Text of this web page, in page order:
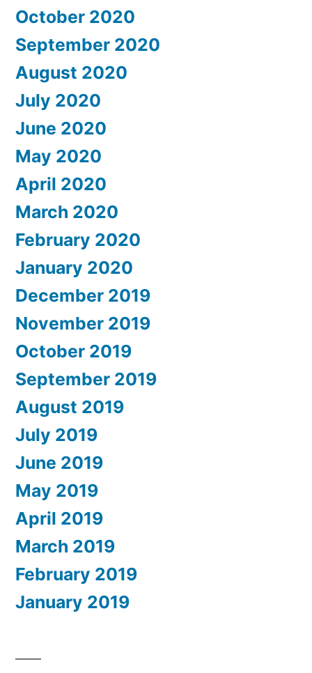
October 2020
September 2020
August 2020
July 2020
June 2020
May 2020
April 2020
March 2020
February 2020
January 2020
December 2019
November 2019
October 2019
September 2019
August 2019
July 2019
June 2019
May 2019
April 2019
March 2019
February 2019
January 2019